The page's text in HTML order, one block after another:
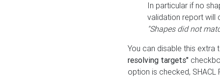
In particular if no
validation report will
"Shapes did not
You can disable this
resolving targets"
option is checked,